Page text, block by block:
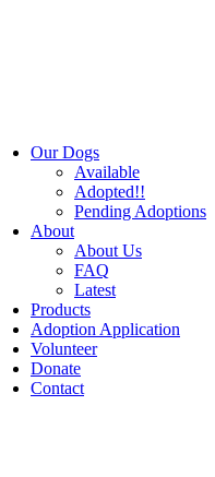
Our Dogs
Available
Adopted!!
Pending Adoptions
About
About Us
FAQ
Latest
Products
Adoption Application
Volunteer
Donate
Contact